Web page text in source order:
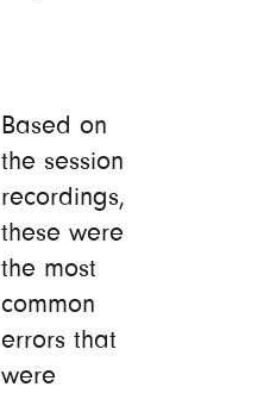
Based on
the session
recordings,
these were
the most
common
errors that
were